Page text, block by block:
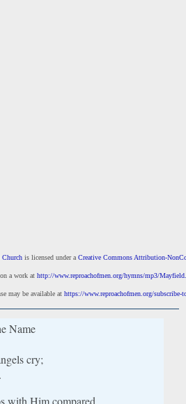
Church is licensed under a Creative Commons Attribution-
a work at http://www.reproachofmen.org/hymns/mp3/
may be available at https://www.reproachofmen.org/subscribe-
Name
cry;